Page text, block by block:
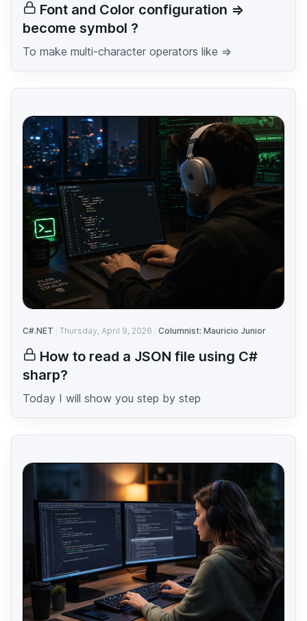
Font and Color configuration =>
become symbol ?
To make multi-character operators like =>
C#.NET Thursday, April 9, 2026 Columnist: Mauricio Junior
How to read a JSON file using C#
sharp?
Today I will show you step by step